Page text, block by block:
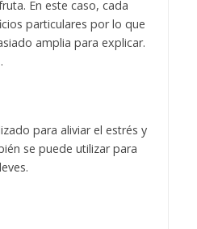
En este caso, cada
particulares por lo que
amplia para explicar.
para aliviar el estrés y
se puede utilizar para